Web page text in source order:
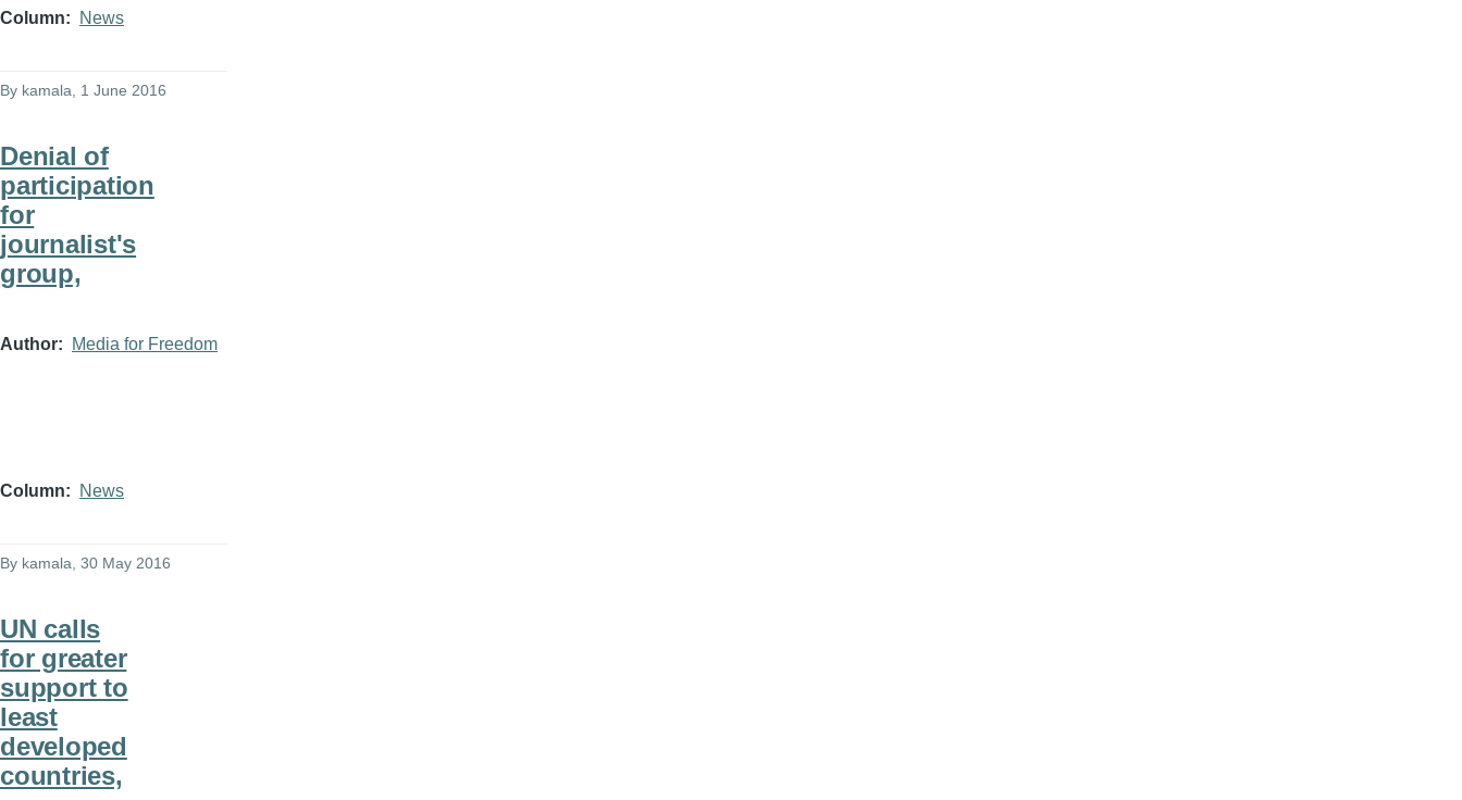
Column News
By kamala, 1 June 2016
Denial of
participation
for
journalist's
group,
Author Media for Freedom
Column News
By kamala , 30 May 2016
UN calls
for greater
support to
least
developed
countries,